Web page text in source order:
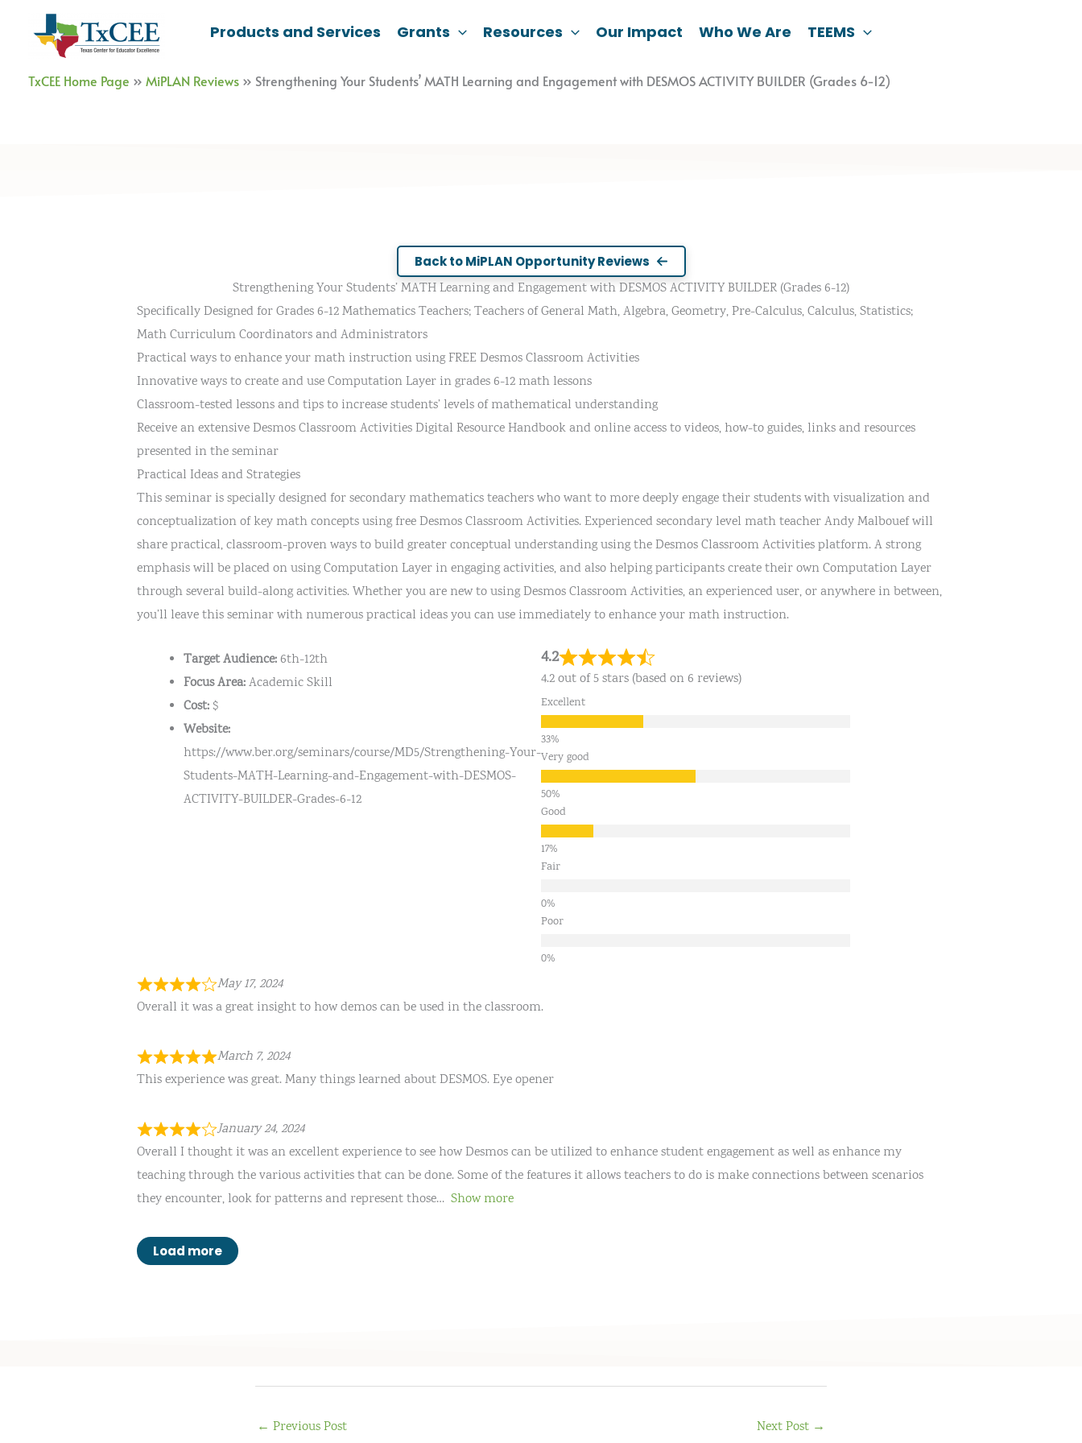
Products and Services Grants Resources Our Impact Who We Are TEEMS
TxCEE Home Page » MiPLAN Reviews » Strengthening Your Students’ MATH Learning and Engagement with DESMOS ACTIVITY BUILDER (Grades 6-12)
Back to MiPLAN Opportunity Reviews
Strengthening Your Students’ MATH Learning and Engagement with DESMOS ACTIVITY BUILDER (Grades 6-12)
Specifically Designed for Grades 6-12 Mathematics Teachers; Teachers of General Math, Algebra, Geometry, Pre-Calculus, Calculus, Statistics;
Math Curriculum Coordinators and Administrators
Practical ways to enhance your math instruction using FREE Desmos Classroom Activities
Innovative ways to create and use Computation Layer in grades 6-12 math lessons
Classroom-tested lessons and tips to increase students’ levels of mathematical understanding
Receive an extensive Desmos Classroom Activities Digital Resource Handbook and online access to videos, how-to guides, links and resources
presented in the seminar
Practical Ideas and Strategies
This seminar is specially designed for secondary mathematics teachers who want to more deeply engage their students with visualization and
conceptualization of key math concepts using free Desmos Classroom Activities. Experienced secondary level math teacher Andy Malbouef will
share practical, classroom-proven ways to build greater conceptual understanding using the Desmos Classroom Activities platform. A strong
emphasis will be placed on using Computation Layer in engaging activities, and also helping participants create their own Computation Layer
through several build-along activities. Whether you are new to using Desmos Classroom Activities, an experienced user, or anywhere in between,
you’ll leave this seminar with numerous practical ideas you can use immediately to enhance your math instruction.
Target Audience: 6th-12th
Focus Area:Academic Skill
Cost:$
Website:
https://www.ber.org/seminars/course/MD5/Strengthening-Your-
Students-MATH-Learning-and-Engagement-with-DESMOS-
ACTIVITY-BUILDER-Grades-6-12
4.2
4.2 out of 5 stars (based on 6 reviews)
Excellent
Very good
Good
Fair
Poor
May 17, 2024
Overall it was a great insight to how demos can be used in the classroom.
March 7, 2024
This experience was great. Many things learned about DESMOS. Eye opener
January 24, 2024
Overall I thought it was an excellent experience to see how Desmos can be utilized to enhance student engagement as well as enhance my
teaching through the various activities that can be done. Some of the features it allows teachers to do is make connections between scenarios
they encounter, look for patterns and represent those
Show more
Load more
← Previous Post Next Post →